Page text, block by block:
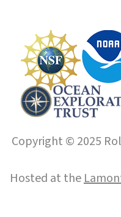
Copyright © 2025
Hosted at the